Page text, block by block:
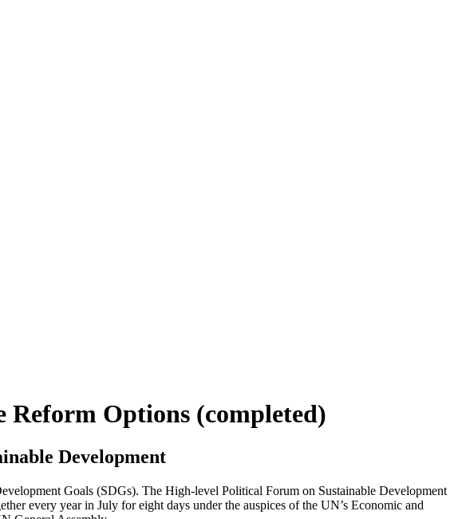
Reform Options (completed)
Development
Goals (SDGs). The High-level Political Forum on Sustainable Development
every year in July for eight days under the auspices of the UN’s Economic and